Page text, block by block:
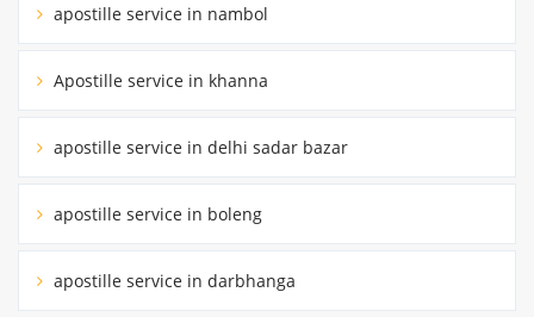
apostille service in nambol
Apostille service in khanna
apostille service in delhi sadar bazar
apostille service in boleng
apostille service in darbhanga